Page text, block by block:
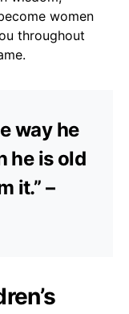
women
throughout
way he
he is old
it.” –